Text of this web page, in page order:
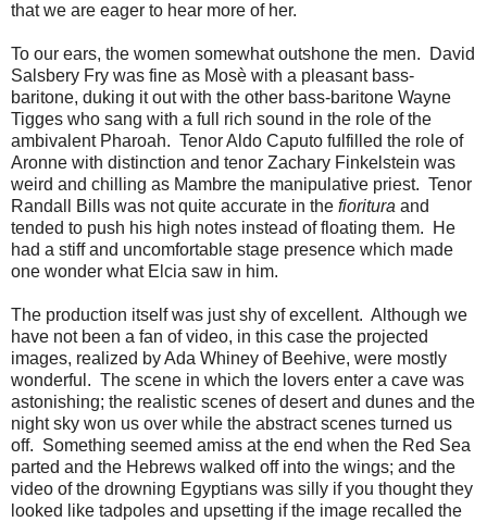
that we are eager to hear more of her.
To our ears, the women somewhat outshone the men. David
Salsbery Fry was fine as Mosè with a pleasant bass-
baritone, duking it out with the other bass-baritone Wayne
Tigges who sang with a full rich sound in the role of the
ambivalent Pharoah. Tenor Aldo Caputo fulfilled the role of
Aronne with distinction and tenor Zachary Finkelstein was
weird and chilling as Mambre the manipulative priest. Tenor
Randall Bills was not quite accurate in the fioritura and
tended to push his high notes instead of floating them. He
had a stiff and uncomfortable stage presence which made
one wonder what Elcia saw in him.
The production itself was just shy of excellent. Although we
have not been a fan of video, in this case the projected
images, realized by Ada Whiney of Beehive, were mostly
wonderful. The scene in which the lovers enter a cave was
astonishing; the realistic scenes of desert and dunes and the
night sky won us over while the abstract scenes turned us
off. Something seemed amiss at the end when the Red Sea
parted and the Hebrews walked off into the wings; and the
video of the drowning Egyptians was silly if you thought they
looked like tadpoles and upsetting if the image recalled the